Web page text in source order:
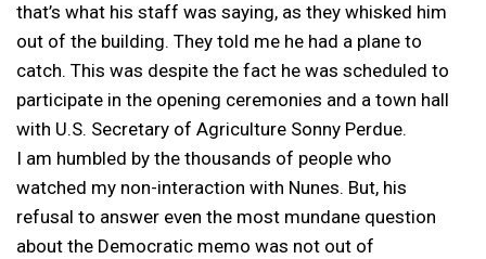
that’s what his staff was saying, as they whisked him
out of the building. They told me he had a plane to
catch. This was despite the fact he was scheduled to
participate in the opening ceremonies and a town hall
with U.S. Secretary of Agriculture Sonny Perdue.
I am humbled by the thousands of people who
watched my non-interaction with Nunes. But, his
refusal to answer even the most mundane question
about the Democratic memo was not out of